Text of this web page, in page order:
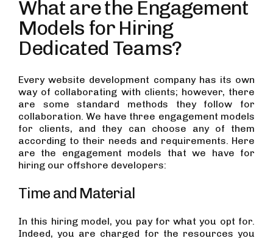
What are the Engagement
Models for Hiring
Dedicated Teams?
Every website development company has its own
way of collaborating with clients; however, there
are some standard methods they follow for
collaboration. We have three engagement models
for clients, and they can choose any of them
according to their needs and requirements. Here
are the engagement models that we have for
hiring our offshore developers:
Time and Material
In this hiring model, you pay for what you opt for.
Indeed, you are charged for the resources you